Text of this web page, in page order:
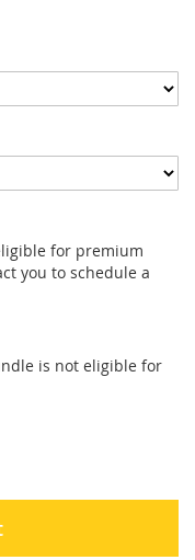
for premium
you to schedule a
is not eligible for